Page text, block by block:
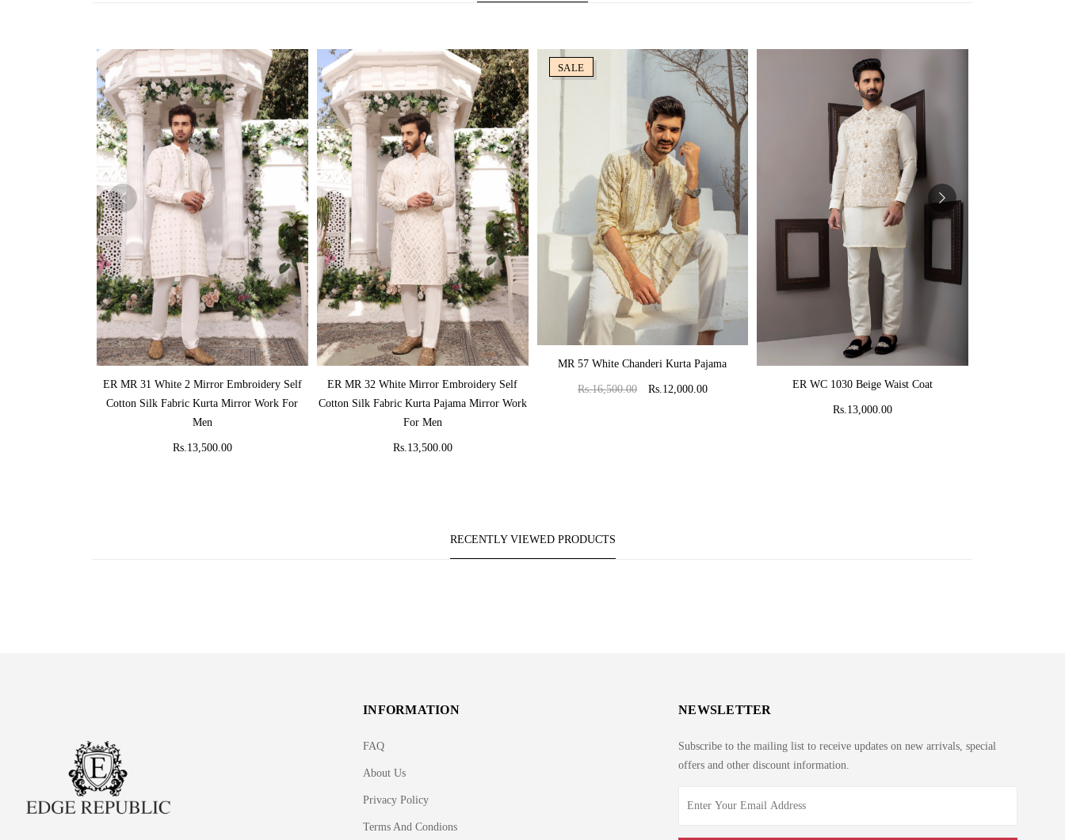
ADD TO CART
ER MR 31 White 2 Mirror Embroidery Self
Cotton Silk Fabric Kurta Mirror Work For
Men
Rs.13,500.00
ADD TO CART
ER MR 32 White Mirror Embroidery Self
Cotton Silk Fabric Kurta Pajama Mirror Work
For Men
Rs.13,500.00
SALE
ADD TO CART
MR 57 White Chanderi Kurta Pajama
Rs.16,500.00 Rs.12,000.00
ADD TO CART
ER WC 1030 Beige Waist Coat
Rs.13,000.00
RECENTLY VIEWED PRODUCTS
INFORMATION
FAQ
About Us
Privacy Policy
Terms And Condions
NEWSLETTER
Subscribe to the mailing list to receive updates on new arrivals, special
offers and other discount information.